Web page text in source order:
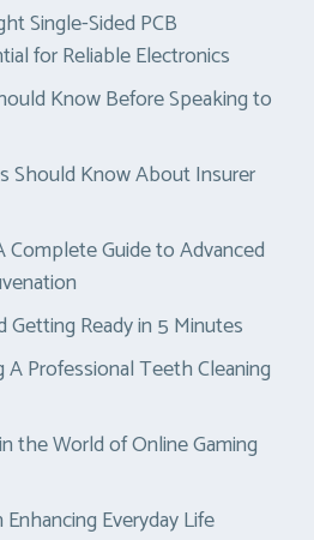
Single-Sided PCB
for Reliable Electronics
Know Before Speaking to
Should Know About Insurer
Complete Guide to Advanced
Ready in 5 Minutes
Professional Teeth Cleaning
the World of Online Gaming
Everyday Life